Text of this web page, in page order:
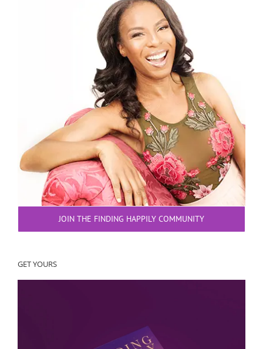
JOIN THE FINDING HAPPILY COMMUNITY
GET YOURS